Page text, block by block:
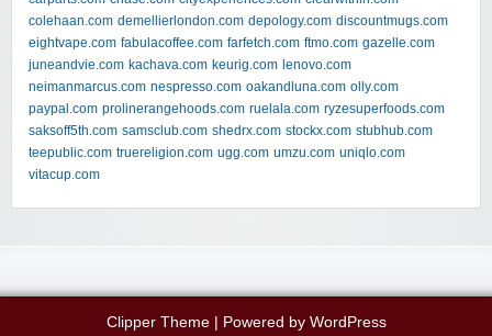
colehaan.com demellierlondon.com depology.com discountmugs.com
eightvape.com fabulacoffee.com farfetch.com ftmo.com gazelle.com
juneandvie.com kachava.com keurig.com lenovo.com
neimanmarcus.com nespresso.com oakandluna.com olly.com
paypal.com prolinerangehoods.com ruelala.com ryzesuperfoods.com
saksoff5th.com samsclub.com shedrx.com stockx.com stubhub.com
teepublic.com truereligion.com ugg.com umzu.com uniqlo.com
vitacup.com
Clipper Theme| Powered by WordPress